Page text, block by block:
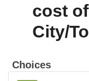
cost
City/
Choices